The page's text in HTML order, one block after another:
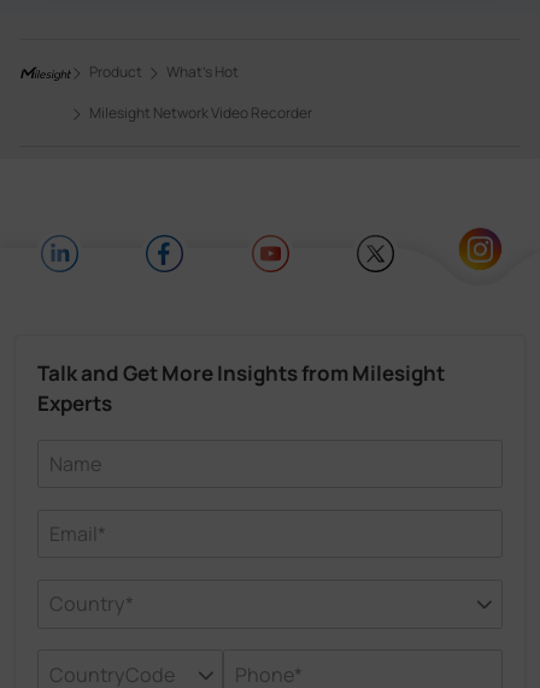
Product
What's Hot
Milesight Network Video Recorder
Talk and Get More Insights from Milesight
Experts